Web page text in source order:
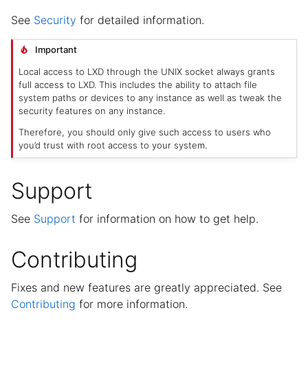
See Security for detailed information.
Important
Local access to LXD through the UNIX socket always grants
full access to LXD. This includes the ability to attach file
system paths or devices to any instance as well as tweak the
security features on any instance.
Therefore, you should only give such access to users who
you’d trust with root access to your system.
Support
See Support for information on how to get help.
Contributing
Fixes and new features are greatly appreciated. See
Contributing for more information.